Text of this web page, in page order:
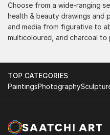
Choose from a wide-ranging
health & beauty drawings and
and media from figurative to
multicoloured, and charcoal to
TOP CATEGORIES
PaintingsPhotography